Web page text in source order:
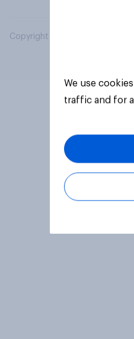
Copyright © 2026 YouGov PLC.
We use
traffic and for